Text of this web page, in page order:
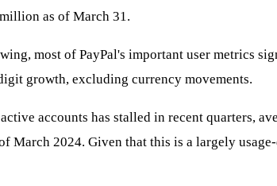
as of March 31.
most of PayPal's important user metrics
growth, excluding currency movements.
accounts has stalled in recent quarters,
March 2024. Given that this is a largely